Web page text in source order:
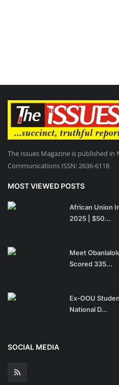
The Issues Magazine is published in
Communications ISSN: 2636-6118
MOST VIEWED POSTS
African Union
2025 | $50...
Meet
Scored 335...
Ex-OOU
National D...
SOCIAL MEDIA